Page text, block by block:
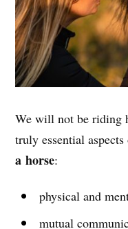
We will not be riding
truly essential
a horse:
physical and
mutual